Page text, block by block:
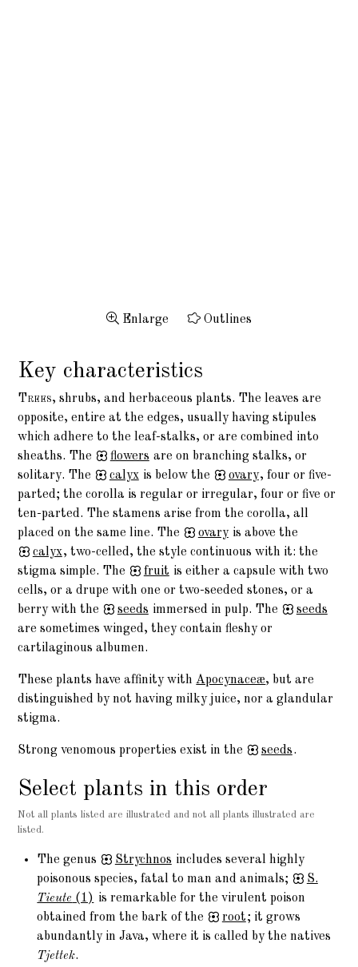
Enlarge Outlines
Key characteristics
Trees, shrubs, and herbaceous plants. The leaves are
opposite, entire at the edges, usually having stipules
which adhere to the leaf-stalks, or are combined into
sheaths. The
flowers are on branching stalks, or
solitary. The
calyx is below the ovary, four or five-
parted; the corolla is regular or irregular, four or five or
ten-parted. The stamens arise from the corolla, all
placed on the same line. The
ovary is above the
calyx, two-celled, the style continuous with it: the
stigma simple. The
fruit is either a capsule with two
cells, or a drupe with one or two-seeded stones, or a
berry with the
seeds immersed in pulp. The
seeds
are sometimes winged, they contain fleshy or
cartilaginous albumen.
These plants have affinity withApocynaceæ, but are
distinguished by not having milky juice, nor a glandular
stigma.
Strong venomous properties exist in the seeds.
Select plants in this order
Not all plants listed are illustrated and not all plants illustrated are
listed.
The genus Strychnos includes several highly
poisonous species, fatal to man and animals;
S.
Tieute (1) is remarkable for the virulent poison
obtained from the bark of the
root; it grows
abundantly in Java, where it is called by the natives
Tjettek.